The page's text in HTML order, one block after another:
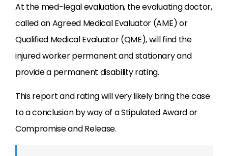
At the med-legal evaluation, the evaluating doctor,
called an Agreed Medical Evaluator (AME) or
Qualified Medical Evaluator (QME), will find the
injured worker permanent and stationary and
provide a permanent disability rating.
This report and rating will very likely bring the case
to a conclusion by way of a Stipulated Award or
Compromise and Release.